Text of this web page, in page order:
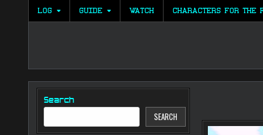
LOG GUIDE WATCH CHARACTERS FOR THE
Search
SEARCH